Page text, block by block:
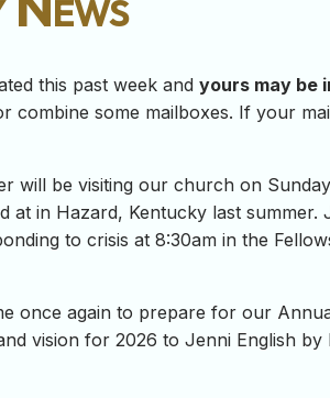
this past week and yours may be
combine some mailboxes. If your
will be visiting our church on
at in Hazard, Kentucky last
to crisis at 8:30am in the
once again to prepare for our
vision for 2026 to Jenni English